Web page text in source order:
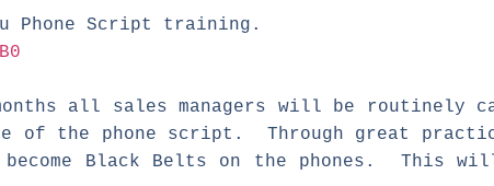
Phone Script training.
all sales managers will be routinely
of the phone script. Through great
become Black Belts on the phones. This